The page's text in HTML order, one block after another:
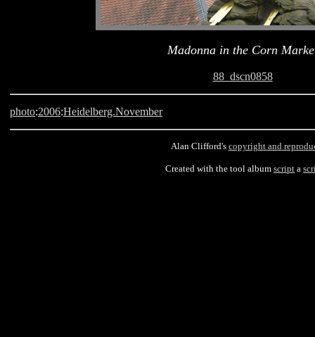
Madonna in the Corn
88_dscn0858
photo:2006:Heidelberg.November
Alan Clifford's copyright and
Created with the tool album script a